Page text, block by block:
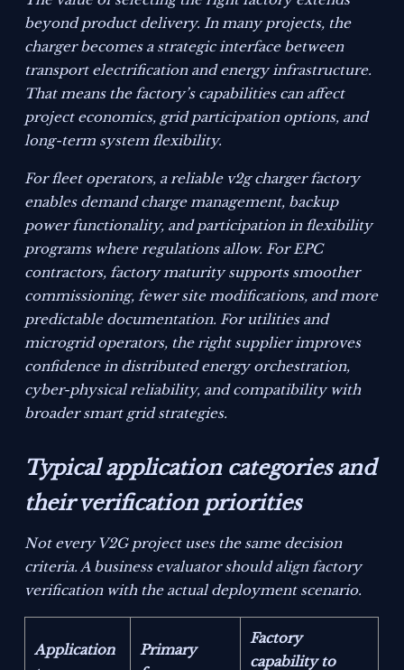
beyond product delivery. In many projects, the
charger becomes a strategic interface between
transport electrification and energy infrastructure.
That means the factory’s capabilities can affect
project economics, grid participation options, and
long-term system flexibility.
For fleet operators, a reliable v2g charger factory
enables demand charge management, backup
power functionality, and participation in flexibility
programs where regulations allow. For EPC
contractors, factory maturity supports smoother
commissioning, fewer site modifications, and more
predictable documentation. For utilities and
microgrid operators, the right supplier improves
confidence in distributed energy orchestration,
cyber-physical reliability, and compatibility with
broader smart grid strategies.
Typical application categories and
their verification priorities
Not every V2G project uses the same decision
criteria. A business evaluator should align factory
verification with the actual deployment scenario.
Application
Primary
Factory
capability to